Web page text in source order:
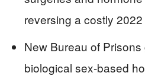
reversing a costly
New Bureau of
biological sex-based